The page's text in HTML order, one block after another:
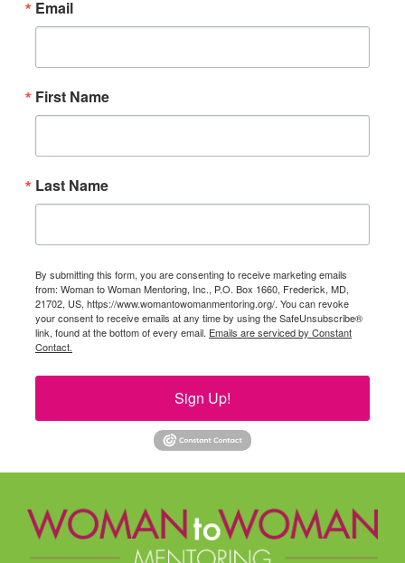
Email
First Name
Last Name
By submitting this form, you are consenting to receive marketing emails
from: Woman to Woman Mentoring, Inc., P.O. Box 1660, Frederick, MD,
21702, US, https://www.womantowomanmentoring.org/. You can revoke
your consent to receive emails at any time by using the SafeUnsubscribe®
link, found at the bottom of every email. Emails are serviced by Constant
Contact.
Sign Up!